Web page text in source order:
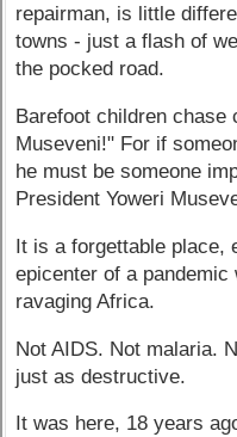
repairman, is little
towns - just a flash of
the pocked road.
Barefoot children chase
Museveni!" For if
he must be someone
President Yoweri
It is a forgettable place,
epicenter of a
ravaging Africa.
Not AIDS. Not malaria.
just as destructive.
It was here, 18 years